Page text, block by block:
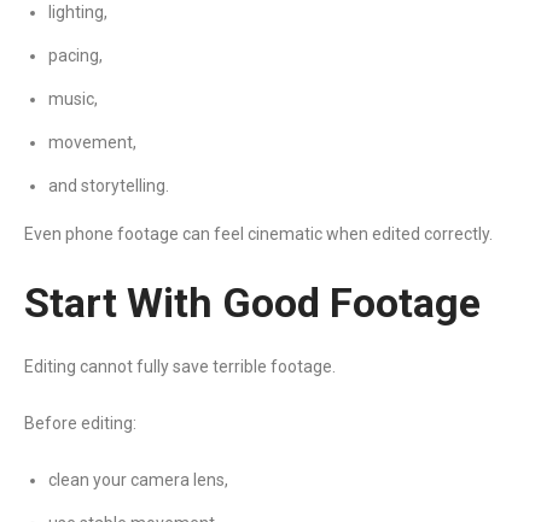
lighting,
pacing,
music,
movement,
and storytelling.
Even phone footage can feel cinematic when edited correctly.
Start With Good Footage
Editing cannot fully save terrible footage.
Before editing:
clean your camera lens,